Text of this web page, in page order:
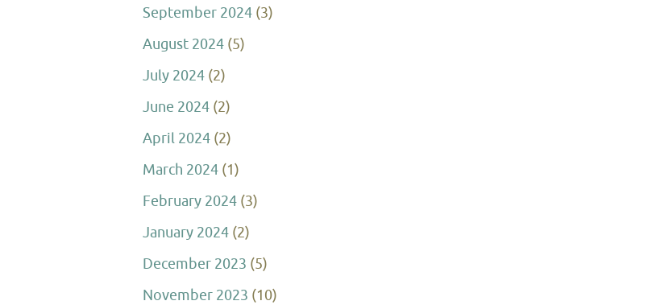
September 2024 (3)
August 2024 (5)
July 2024 (2)
June 2024 (2)
April 2024 (2)
March 2024 (1)
February 2024 (3)
January 2024 (2)
December 2023 (5)
November 2023 (10)